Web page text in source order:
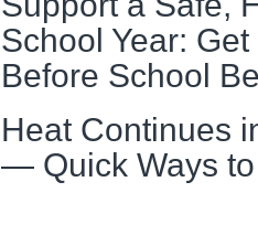
School Year:
Before School
Heat Continues
— Quick Ways